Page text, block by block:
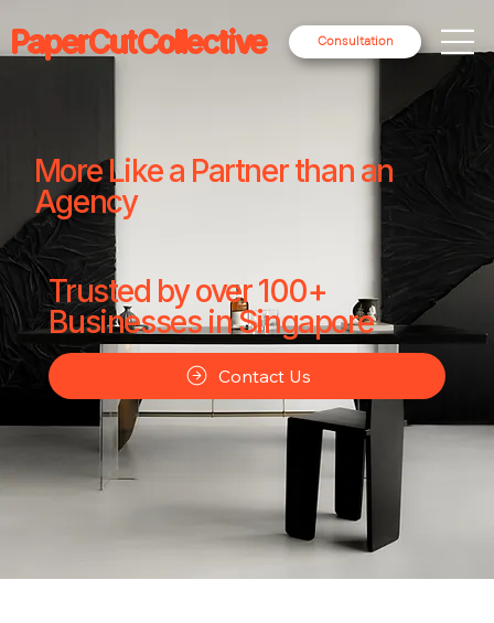
Consultation
PaperCutCollective
More Like a Partner than an
Agency
Trusted by over 100+
Businesses in Singapore
Contact Us